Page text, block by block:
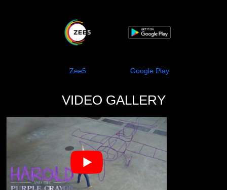
Zee5 Google Play
VIDEO GALLERY